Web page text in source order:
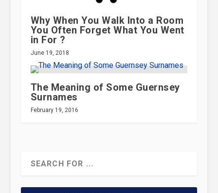
Why When You Walk Into a Room
You Often Forget What You Went
in For ?
June 19, 2018
The Meaning of Some Guernsey
Surnames
February 19, 2016